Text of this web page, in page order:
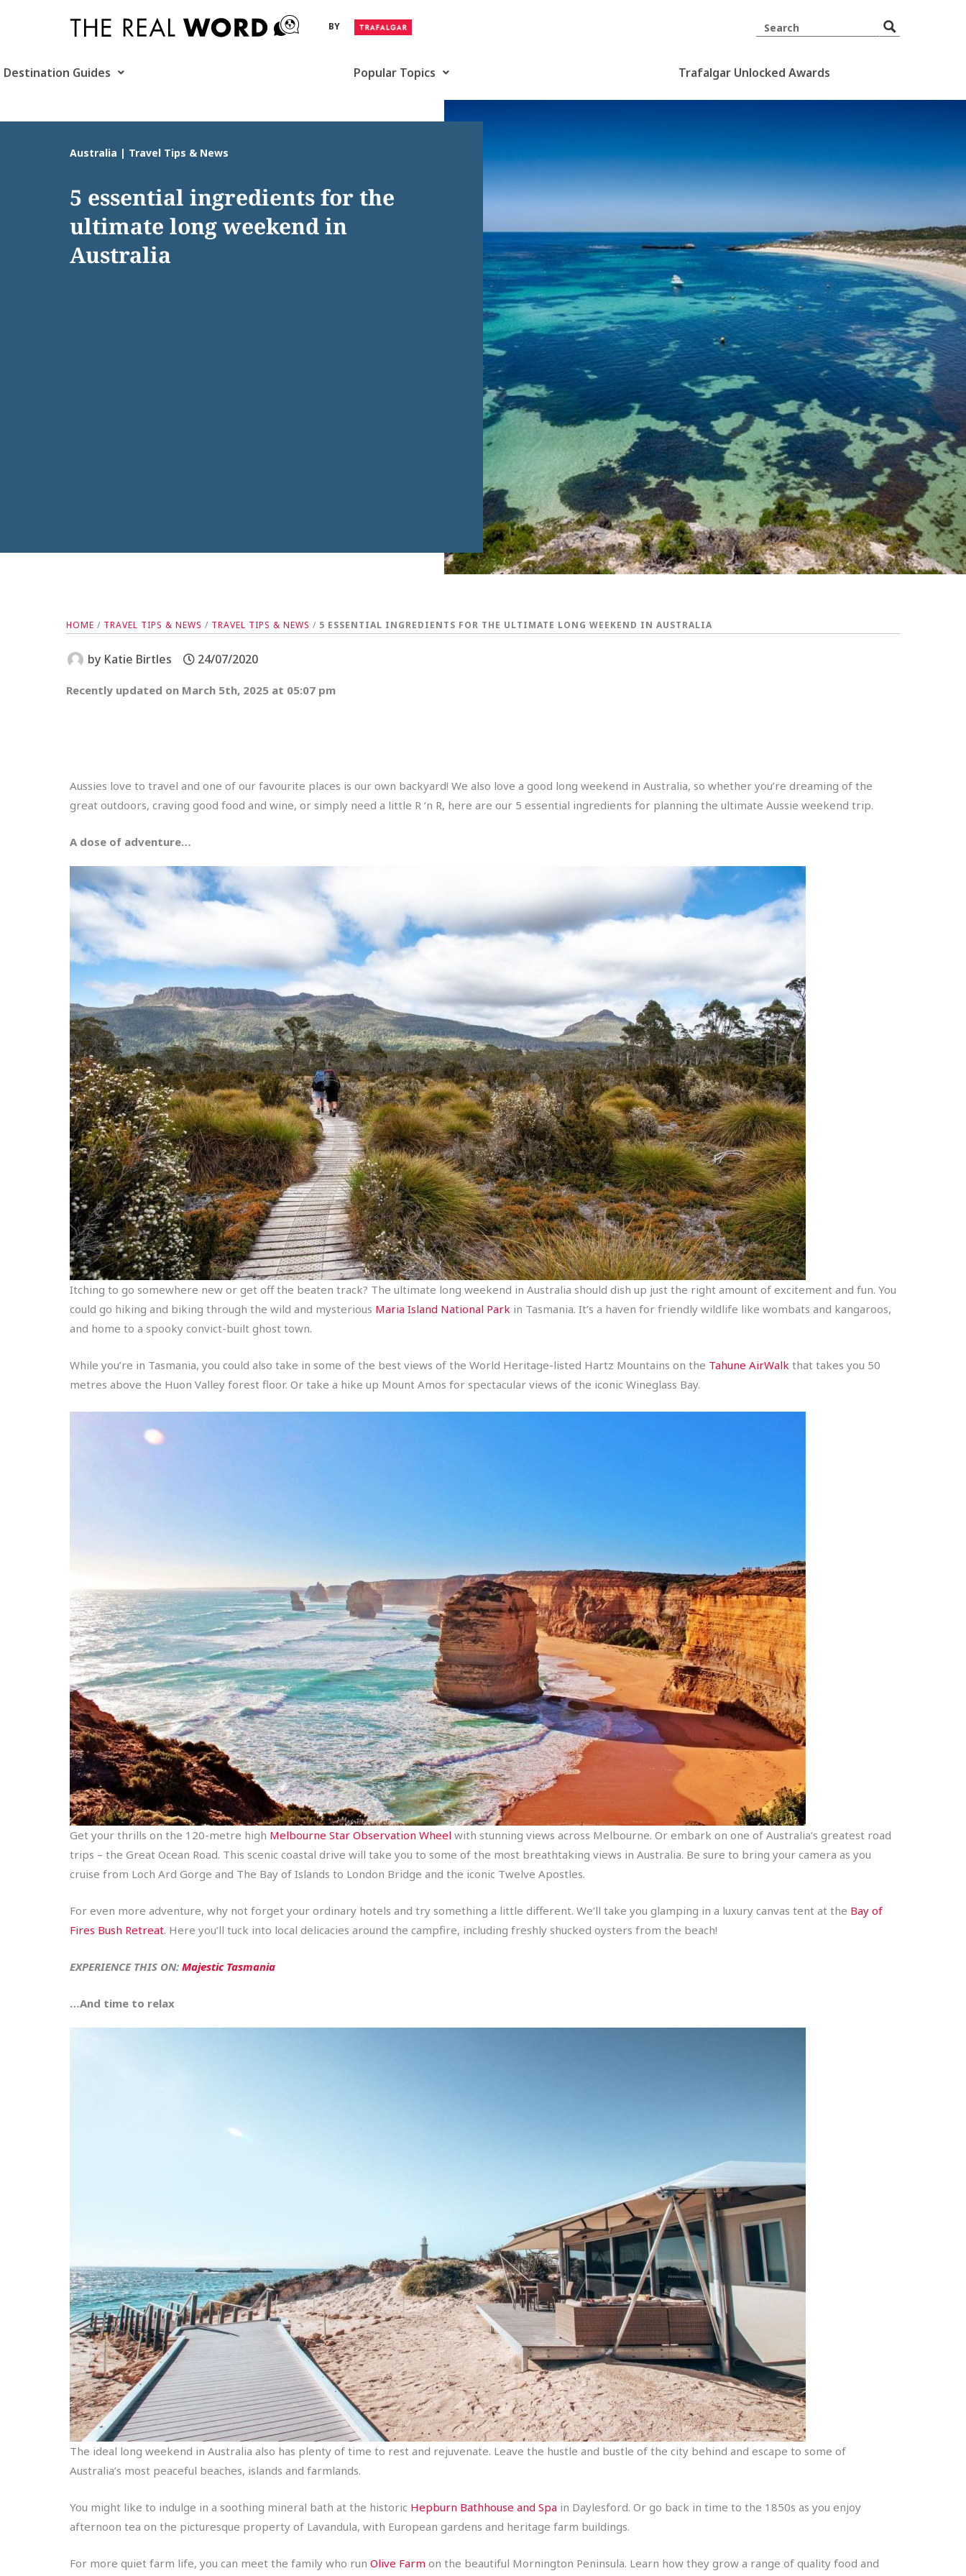
BY
Destination Guides Popular Topics Trafalgar Unlocked Awards
Australia | Travel Tips & News
5 essential ingredients for the
ultimate long weekend in
Australia
HOME / TRAVEL TIPS & NEWS / TRAVEL TIPS & NEWS / 5 ESSENTIAL INGREDIENTS FOR THE ULTIMATE LONG WEEKEND IN AUSTRALIA
by Katie Birtles 24/07/2020
Recently updated on March 5th, 2025 at 05:07 pm
Aussies love to travel and one of our favourite places is our own backyard! We also love a good long weekend in Australia, so whether you’re dreaming of the
great outdoors, craving good food and wine, or simply need a little R ‘n R, here are our 5 essential ingredients for planning the ultimate Aussie weekend trip.
A dose of adventure…
Itching to go somewhere new or get off the beaten track? The ultimate long weekend in Australia should dish up just the right amount of excitement and fun. You
could go hiking and biking through the wild and mysterious Maria Island National Park in Tasmania. It’s a haven for friendly wildlife like wombats and kangaroos,
and home to a spooky convict-built ghost town.
While you’re in Tasmania, you could also take in some of the best views of the World Heritage-listed Hartz Mountains on the Tahune AirWalk that takes you 50
metres above the Huon Valley forest floor. Or take a hike up Mount Amos for spectacular views of the iconic Wineglass Bay.
Get your thrills on the 120-metre high Melbourne Star Observation Wheel with stunning views across Melbourne. Or embark on one of Australia’s greatest road
trips – the Great Ocean Road. This scenic coastal drive will take you to some of the most breathtaking views in Australia. Be sure to bring your camera as you
cruise from Loch Ard Gorge and The Bay of Islands to London Bridge and the iconic Twelve Apostles.
For even more adventure, why not forget your ordinary hotels and try something a little different. We’ll take you glamping in a luxury canvas tent at the Bay of
Fires Bush Retreat. Here you’ll tuck into local delicacies around the campfire, including freshly shucked oysters from the beach!
EXPERIENCE THIS ON: Majestic Tasmania
…And time to relax
The ideal long weekend in Australia also has plenty of time to rest and rejuvenate. Leave the hustle and bustle of the city behind and escape to some of
Australia’s most peaceful beaches, islands and farmlands.
You might like to indulge in a soothing mineral bath at the historic Hepburn Bathhouse and Spa in Daylesford. Or go back in time to the 1850s as you enjoy
afternoon tea on the picturesque property of Lavandula, with European gardens and heritage farm buildings.
For more quiet farm life, you can meet the family who run Olive Farm on the beautiful Mornington Peninsula. Learn how they grow a range of quality food and